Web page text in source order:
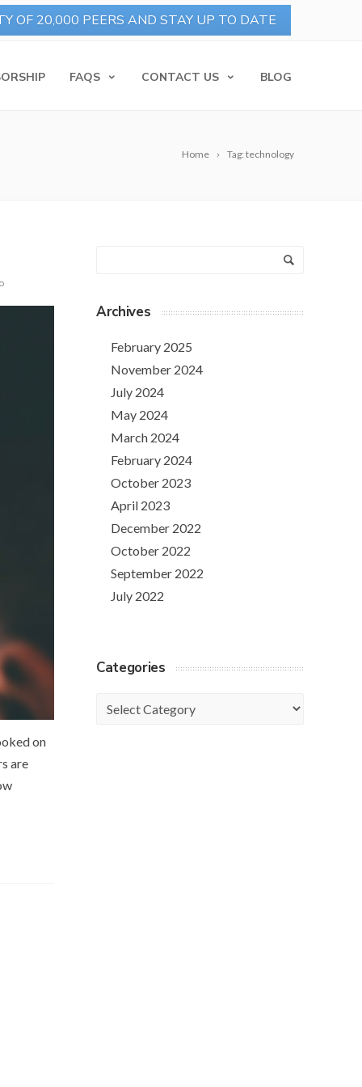
FAQS CONTACT US BLOG
Home Tag: technology
on
are
Archives
February 2025
November 2024
July 2024
May 2024
March 2024
February 2024
October 2023
April 2023
December 2022
October 2022
September 2022
July 2022
Categories
Categories